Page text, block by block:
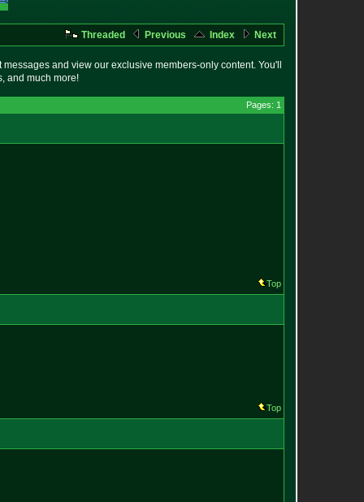
Threaded Previous Index Next
and view our exclusive members-only content. You'll
and much more!
Pages: 1
Top
Top